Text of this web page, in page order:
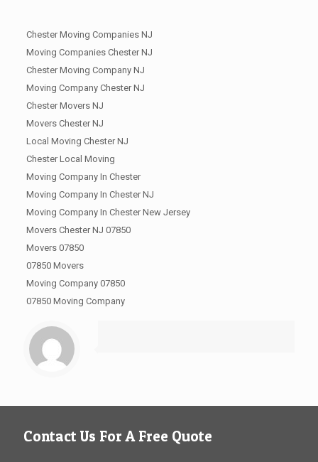
Chester Moving Companies NJ
Moving Companies Chester NJ
Chester Moving Company NJ
Moving Company Chester NJ
Chester Movers NJ
Movers Chester NJ
Local Moving Chester NJ
Chester Local Moving
Moving Company In Chester
Moving Company In Chester NJ
Moving Company In Chester New Jersey
Movers Chester NJ 07850
Movers 07850
07850 Movers
Moving Company 07850
07850 Moving Company
Contact Us For A Free Quote